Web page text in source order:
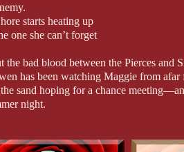
starts heating up
one she can’t forget
the bad blood between the Pierces and
has been watching Maggie from
sand hoping for a chance
night.